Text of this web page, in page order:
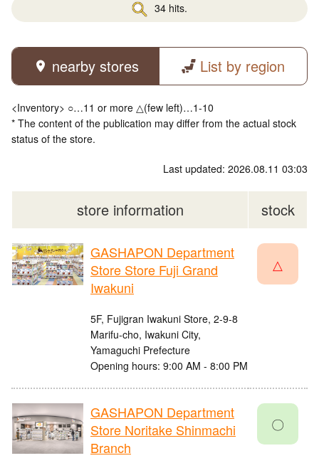
34 hits.
nearby stores List by region
<Inventory> ○…11 or more △(few left)…1-10
* The content of the publication may differ from the actual stock
status of the store.
Last updated: 2026.08.11 03:03
store information stock
GASHAPON Department
Store Store Fuji Grand
Iwakuni
5F, Fujigran Iwakuni Store, 2-9-8
Marifu-cho, Iwakuni City,
Yamaguchi Prefecture
Opening hours: 9:00 AM - 8:00 PM
△
GASHAPON Department
Store Noritake Shinmachi
Branch
〇